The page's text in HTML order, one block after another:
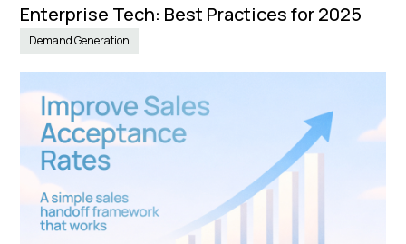
Enterprise Tech: Best Practices for 2025
Demand Generation